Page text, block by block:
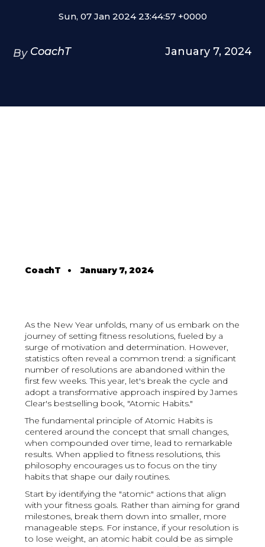
Sun, 07 Jan 2024 23:44:57 +0000
By CoachT January 7, 2024
CoachT •January 7, 2024
As the New Year unfolds, many of us embark on the
journey of setting fitness resolutions, fueled by a
surge of motivation and determination. However,
statistics often reveal a common trend: a significant
number of resolutions are abandoned within the
first few weeks. This year, let's break the cycle and
adopt a transformative approach inspired by James
Clear's bestselling book, "Atomic Habits."
The fundamental principle of Atomic Habits is
centered around the concept that small changes,
when compounded over time, lead to remarkable
results. When applied to fitness resolutions, this
philosophy encourages us to focus on the tiny
habits that shape our daily routines.
Start by identifying the "atomic" actions that align
with your fitness goals. Rather than aiming for grand
milestones, break them down into smaller, more
manageable steps. For instance, if your resolution is
to lose weight, an atomic habit could be as simple